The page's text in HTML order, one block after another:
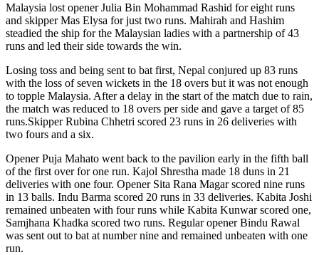
Malaysia lost opener Julia Bin Mohammad Rashid for eight runs
and skipper Mas Elysa for just two runs. Mahirah and Hashim
steadied the ship for the Malaysian ladies with a partnership of 43
runs and led their side towards the win.
Losing toss and being sent to bat first, Nepal conjured up 83 runs
with the loss of seven wickets in the 18 overs but it was not enough
to topple Malaysia. After a delay in the start of the match due to rain,
the match was reduced to 18 overs per side and gave a target of 85
runs.Skipper Rubina Chhetri scored 23 runs in 26 deliveries with
two fours and a six.
Opener Puja Mahato went back to the pavilion early in the fifth ball
of the first over for one run. Kajol Shrestha made 18 duns in 21
deliveries with one four. Opener Sita Rana Magar scored nine runs
in 13 balls. Indu Barma scored 20 runs in 33 deliveries. Kabita Joshi
remained unbeaten with four runs while Kabita Kunwar scored one,
Samjhana Khadka scored two runs. Regular opener Bindu Rawal
was sent out to bat at number nine and remained unbeaten with one
run.